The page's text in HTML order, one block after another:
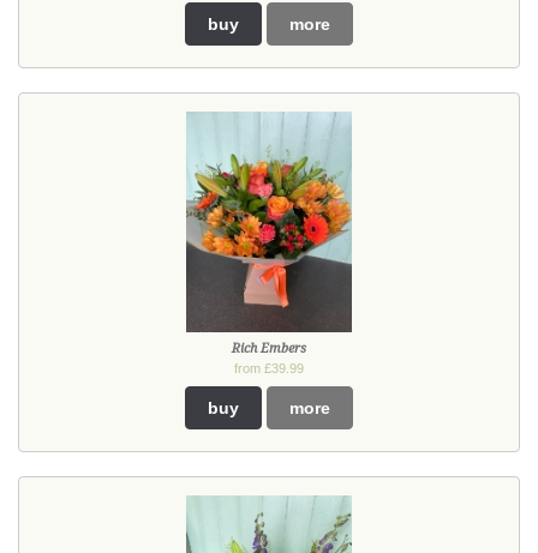
buy more
Rich Embers
from £39.99
buy more